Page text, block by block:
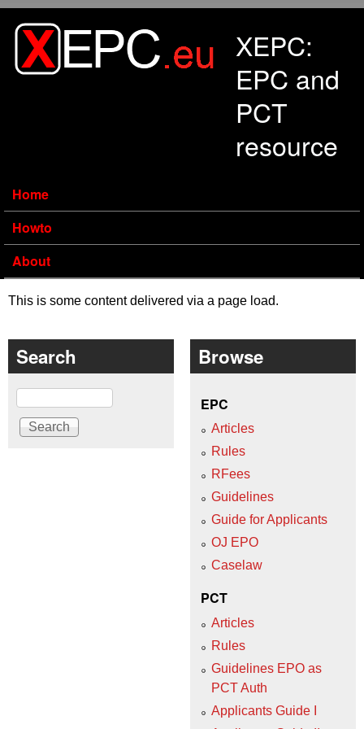
XEPC:
EPC and
PCT
resource
Home
Howto
About
This is some content delivered via a page load.
Search
Search
Browse
EPC
Articles
Rules
RFees
Guidelines
Guide for Applicants
OJ EPO
Caselaw
PCT
Articles
Rules
Guidelines EPO as
PCT Auth
Applicants Guide I